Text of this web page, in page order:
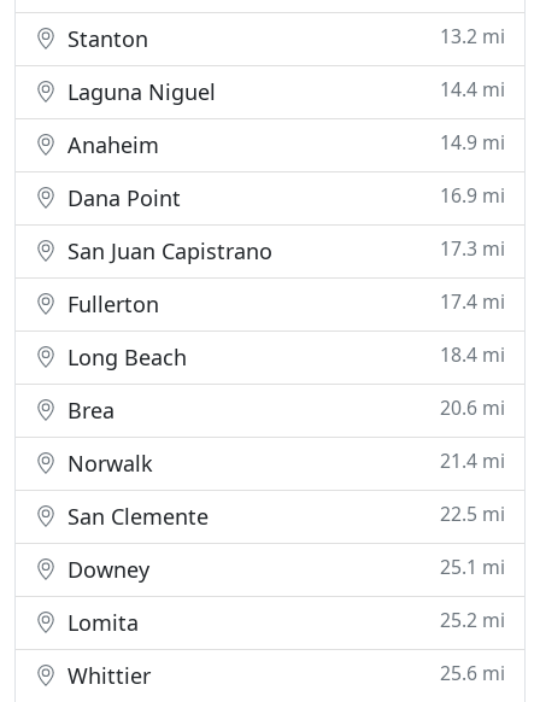
Stanton 13.2 mi
Laguna Niguel 14.4 mi
Anaheim 14.9 mi
Dana Point 16.9 mi
San Juan Capistrano 17.3 mi
Fullerton 17.4 mi
Long Beach 18.4 mi
Brea 20.6 mi
Norwalk 21.4 mi
San Clemente 22.5 mi
Downey 25.1 mi
Lomita 25.2 mi
Whittier 25.6 mi